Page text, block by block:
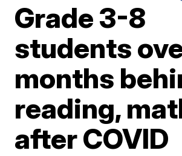
Grade 3-8
students
months
reading,
after COVID